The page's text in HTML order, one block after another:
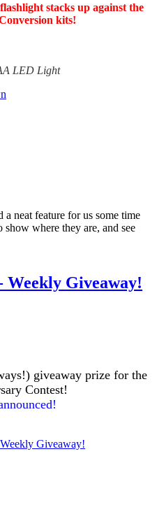
stacks up against the
kits!
LED Light
neat feature for us some time
show where they are, and see
Weekly Giveaway!
giveaway prize for the
Contest!
Giveaway!